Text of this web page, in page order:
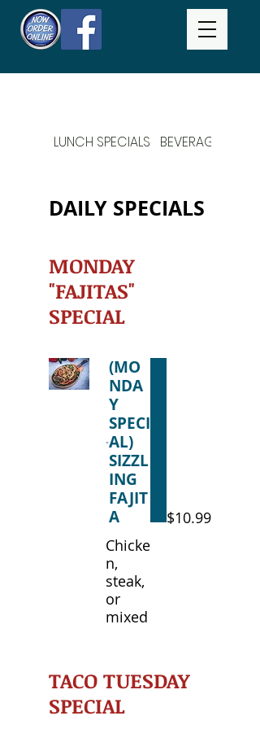
LUNCH SPECIALS BEVERAGES
DAILY SPECIALS
MONDAY
"FAJITAS"
SPECIAL
(MO
NDA
Y
SPECI
AL)
SIZZL
ING
FAJIT
A
Chicke
n,
steak,
or
mixed
$10.99
TACO TUESDAY
SPECIAL